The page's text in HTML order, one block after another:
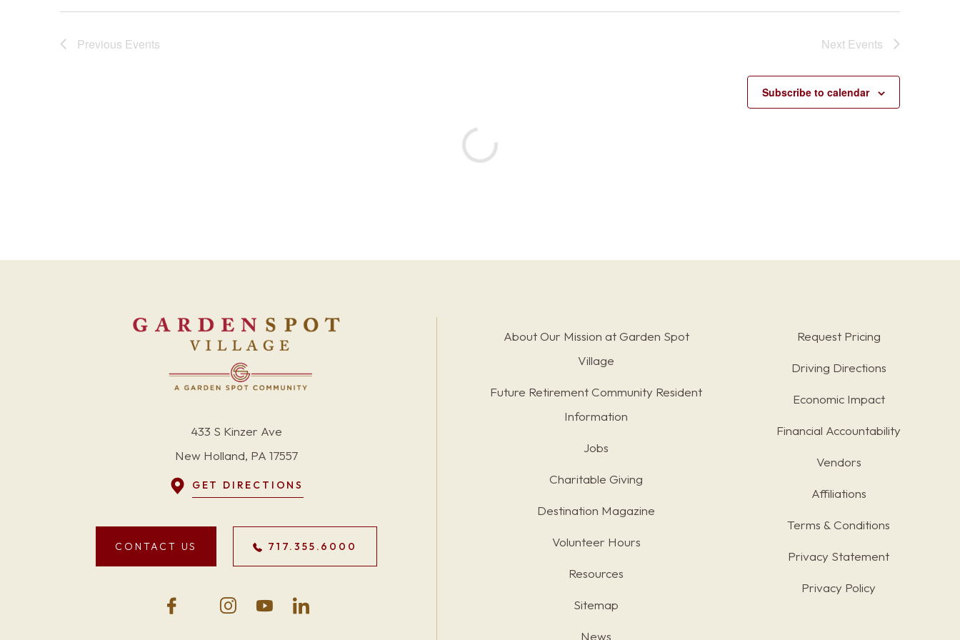
Views
Previous Events Next Events
Subscribe to calendar
433 S Kinzer Ave
New Holland, PA 17557
GET DIRECTIONS
CONTACT US 717.355.6000
About Our Mission at Garden Spot
Village
Future Retirement Community Resident
Information
Jobs
Charitable Giving
Destination Magazine
Volunteer Hours
Resources
Sitemap
News
Request Pricing
Driving Directions
Economic Impact
Financial Accountability
Vendors
Affiliations
Terms & Conditions
Privacy Statement
Privacy Policy